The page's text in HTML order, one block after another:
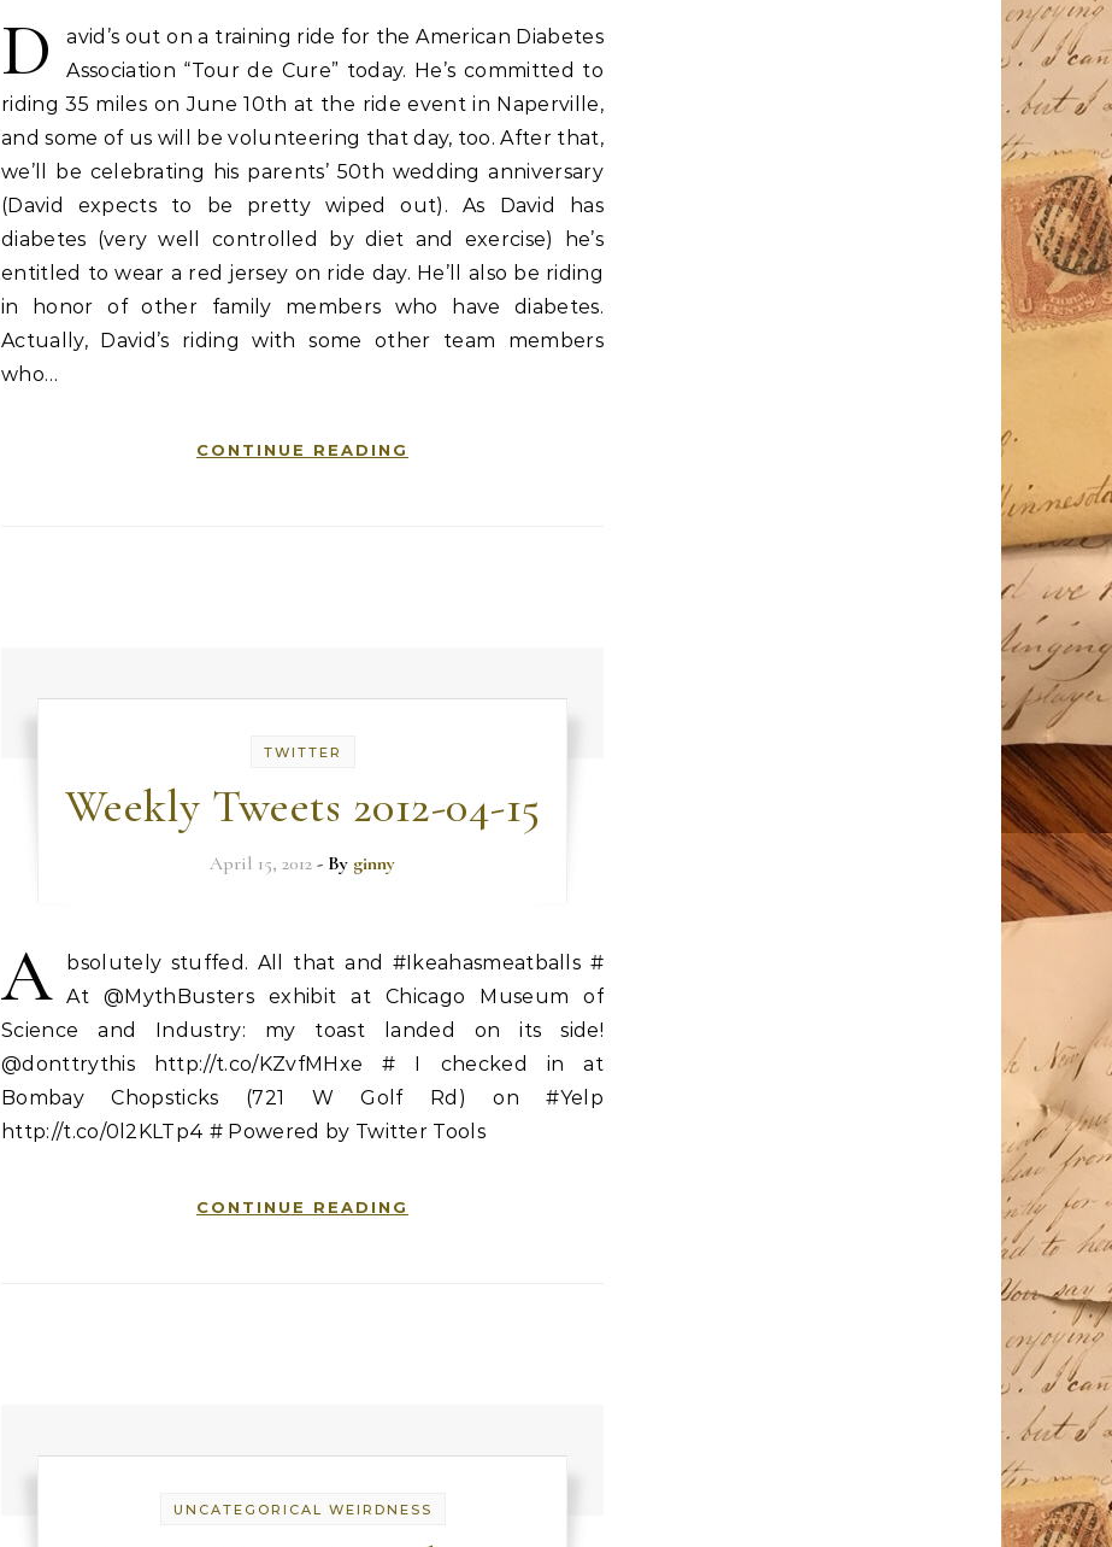
D
avid’s out on a training ride for the American Diabetes
Association “Tour de Cure” today. He’s committed to
riding 35 miles on June 10th at the ride event in Naperville,
and some of us will be volunteering that day, too. After that,
we’ll be celebrating his parents’ 50th wedding anniversary
(David expects to be pretty wiped out). As David has
diabetes (very well controlled by diet and exercise) he’s
entitled to wear a red jersey on ride day. He’ll also be riding
in honor of other family members who have diabetes.
Actually, David’s riding with some other team members
who…
CONTINUE READING
TWITTER
Weekly Tweets 2012-04-15
April 15, 2012 - By ginny
A
bsolutely stuffed. All that and #Ikeahasmeatballs #
At @MythBusters exhibit at Chicago Museum of
Science and Industry: my toast landed on its side!
@donttrythis http://t.co/KZvfMHxe # I checked in at
Bombay Chopsticks (721 W Golf Rd) on #Yelp
http://t.co/0l2KLTp4 # Powered by Twitter Tools
CONTINUE READING
UNCATEGORICAL WEIRDNESS